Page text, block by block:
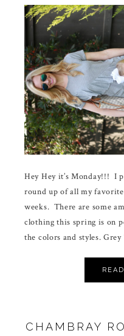
Hey Hey it’s Monday!!! I
round up of all my
weeks. There are some
clothing this spring is on
the colors and styles.
CHAMBRAY